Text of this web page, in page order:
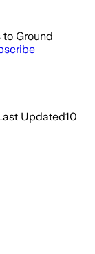
Ground
Updated10